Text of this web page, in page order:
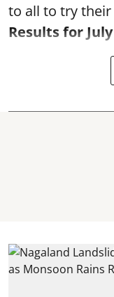
to all to try their
Results for July